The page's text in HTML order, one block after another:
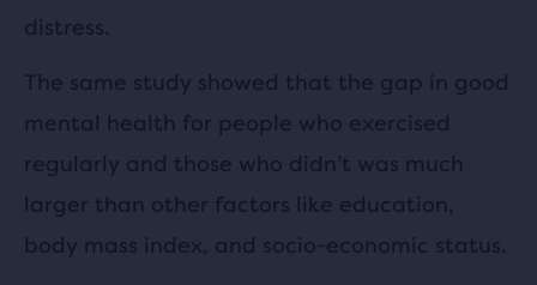
distress.
The same study showed that the gap in good
mental health for people who exercised
regularly and those who didn’t was much
larger than other factors like education,
body mass index, and socio-economic status.